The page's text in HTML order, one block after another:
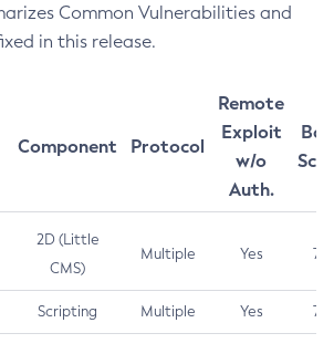
Common Vulnerabilities and
in this release.
Component Protocol
Remote
Exploit
w/o
Auth.
2D (Little
CMS)
Multiple Yes 7.5
Scripting Multiple Yes 7.5